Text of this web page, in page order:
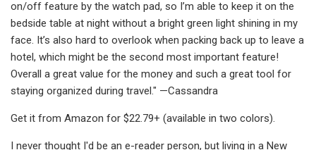
on/off feature by the watch pad, so I’m able to keep it on the
bedside table at night without a bright green light shining in my
face. It’s also hard to overlook when packing back up to leave a
hotel, which might be the second most important feature!
Overall a great value for the money and such a great tool for
staying organized during travel." —Cassandra
Get it from Amazon for $22.79+ (available in two colors).
I never thought I'd be an e-reader person, but living in a New